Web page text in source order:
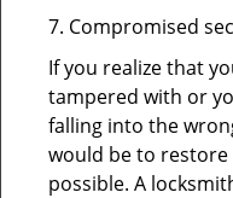
7. Compromised
If you realize that
tampered with or
falling into the
would be to restore
possible. A